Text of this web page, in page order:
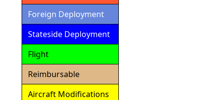
Foreign Deployment
Stateside Deployment
Flight
Reimbursable
Aircraft Modifications